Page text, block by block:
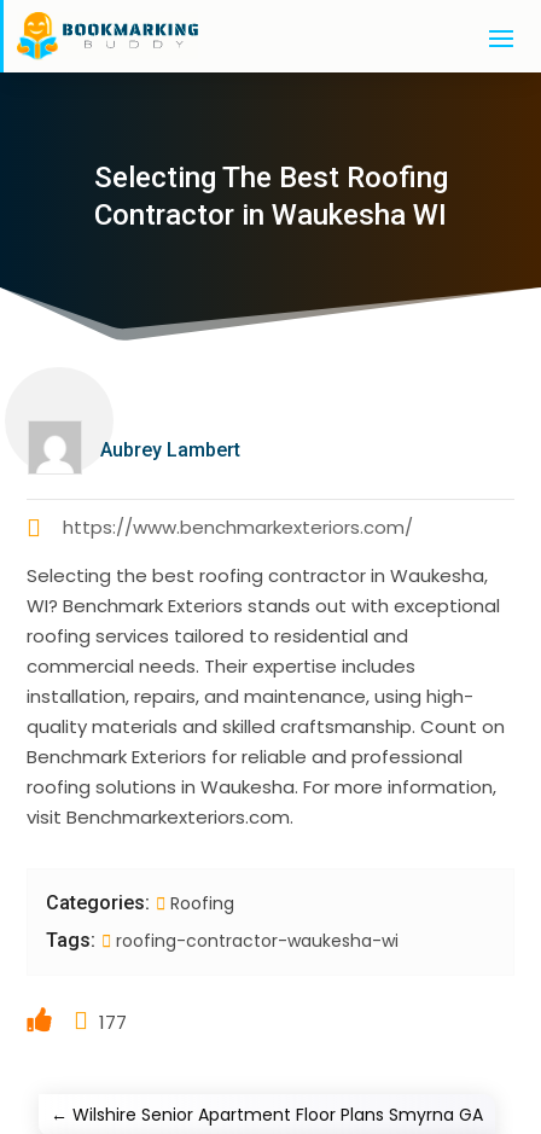
Selecting The Best Roofing
Contractor in Waukesha WI
Aubrey Lambert
https://www.benchmarkexteriors.com/
Selecting the best roofing contractor in Waukesha,
WI? Benchmark Exteriors stands out with exceptional
roofing services tailored to residential and
commercial needs. Their expertise includes
installation, repairs, and maintenance, using high-
quality materials and skilled craftsmanship. Count on
Benchmark Exteriors for reliable and professional
roofing solutions in Waukesha. For more information,
visit Benchmarkexteriors.com.
Categories: Roofing
Tags: roofing-contractor-waukesha-wi
177
←Wilshire Senior Apartment Floor Plans Smyrna GA